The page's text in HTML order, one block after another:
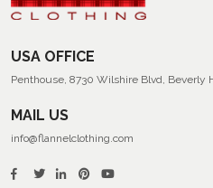
Shirts
USA OFFICE
Penthouse, 8730 Wilshire Blvd, Beverly
MAIL US
info@flannelclothing.com